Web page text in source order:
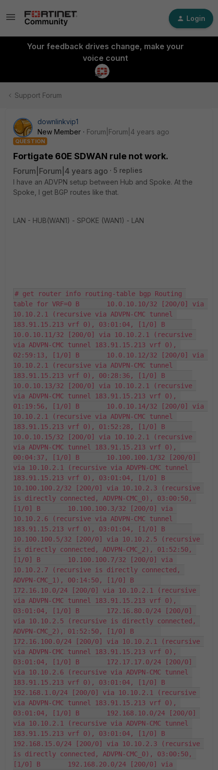
Login
Your feedback drives change, make your
voice count
Support Forum
downlinkvip1
New Member
Forum|Forum|4 years ago
QUESTION
Fortigate 60E SDWAN rule not work.
Forum|Forum|4 years ago
5 replies
I have an ADVPN setup between Hub and Spoke. At the
Spoke, I get BGP routes like that.
LAN - HUB(WAN1) - SPOKE (WAN1) - LAN
# get router info routing-table bgp Routing
table for VRF=0 B       10.0.10.10/32 [200/0] via
10.10.2.1 (recursive via ADVPN-CMC tunnel
183.91.15.213 vrf 0), 03:01:04, [1/0] B
10.0.10.11/32 [200/0] via 10.10.2.1 (recursive
via ADVPN-CMC tunnel 183.91.15.213 vrf 0),
02:59:13, [1/0] B       10.0.10.12/32 [200/0] via
10.10.2.1 (recursive via ADVPN-CMC tunnel
183.91.15.213 vrf 0), 00:28:36, [1/0] B
10.0.10.13/32 [200/0] via 10.10.2.1 (recursive
via ADVPN-CMC tunnel 183.91.15.213 vrf 0),
01:19:56, [1/0] B       10.0.10.14/32 [200/0] via
10.10.2.1 (recursive via ADVPN-CMC tunnel
183.91.15.213 vrf 0), 01:52:28, [1/0] B
10.0.10.15/32 [200/0] via 10.10.2.1 (recursive
via ADVPN-CMC tunnel 183.91.15.213 vrf 0),
00:04:37, [1/0] B       10.100.100.1/32 [200/0]
via 10.10.2.1 (recursive via ADVPN-CMC tunnel
183.91.15.213 vrf 0), 03:01:04, [1/0] B
10.100.100.2/32 [200/0] via 10.10.2.3 (recursive
is directly connected, ADVPN-CMC_0), 03:00:50,
[1/0] B       10.100.100.3/32 [200/0] via
10.10.2.6 (recursive via ADVPN-CMC tunnel
183.91.15.213 vrf 0), 03:01:04, [1/0] B
10.100.100.5/32 [200/0] via 10.10.2.5 (recursive
is directly connected, ADVPN-CMC_2), 01:52:50,
[1/0] B       10.100.100.7/32 [200/0] via
10.10.2.7 (recursive is directly connected,
ADVPN-CMC_1), 00:14:50, [1/0] B
172.16.10.0/24 [200/0] via 10.10.2.1 (recursive
via ADVPN-CMC tunnel 183.91.15.213 vrf 0),
03:01:04, [1/0] B       172.16.80.0/24 [200/0]
via 10.10.2.5 (recursive is directly connected,
ADVPN-CMC_2), 01:52:50, [1/0] B
172.16.100.0/24 [200/0] via 10.10.2.1 (recursive
via ADVPN-CMC tunnel 183.91.15.213 vrf 0),
03:01:04, [1/0] B       172.17.17.0/24 [200/0]
via 10.10.2.6 (recursive via ADVPN-CMC tunnel
183.91.15.213 vrf 0), 03:01:04, [1/0] B
192.168.1.0/24 [200/0] via 10.10.2.1 (recursive
via ADVPN-CMC tunnel 183.91.15.213 vrf 0),
03:01:04, [1/0] B       192.168.10.0/24 [200/0]
via 10.10.2.1 (recursive via ADVPN-CMC tunnel
183.91.15.213 vrf 0), 03:01:04, [1/0] B
192.168.15.0/24 [200/0] via 10.10.2.3 (recursive
is directly connected, ADVPN-CMC_0), 03:00:50,
[1/0] B       192.168.20.0/24 [200/0] via